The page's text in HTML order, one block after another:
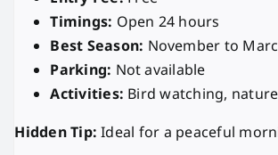
Timings: Open 24 hours
Best Season: November to
Parking: Not available
Activities: Bird watching,
Hidden Tip: Ideal for a peaceful